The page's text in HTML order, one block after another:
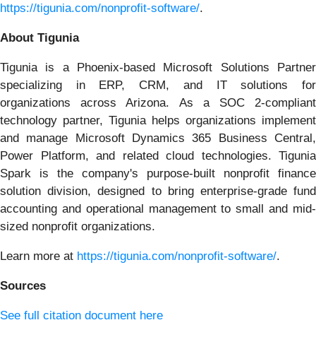
https://tigunia.com/nonprofit-software/.
About Tigunia
Tigunia is a Phoenix-based Microsoft Solutions Partner
specializing in ERP, CRM, and IT solutions for
organizations across Arizona. As a SOC 2-compliant
technology partner, Tigunia helps organizations implement
and manage Microsoft Dynamics 365 Business Central,
Power Platform, and related cloud technologies. Tigunia
Spark is the company's purpose-built nonprofit finance
solution division, designed to bring enterprise-grade fund
accounting and operational management to small and mid-
sized nonprofit organizations.
Learn more at https://tigunia.com/nonprofit-software/.
Sources
See full citation document here